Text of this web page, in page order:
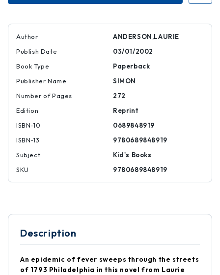
Author
ANDERSON,LAURIE
Publish Date
03/01/2002
Book Type
Paperback
Publisher Name
SIMON
Number of Pages
272
Edition
Reprint
ISBN-10
0689848919
ISBN-13
9780689848919
Subject
Kid's Books
SKU
9780689848919
Description
An epidemic of fever sweeps through the streets
of 1793 Philadelphia in this novel from Laurie